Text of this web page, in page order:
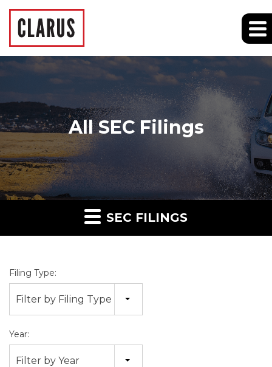
All SEC Filings
SEC FILINGS
Filing Type:
Filter by Filing Type
Year:
Filter by Year